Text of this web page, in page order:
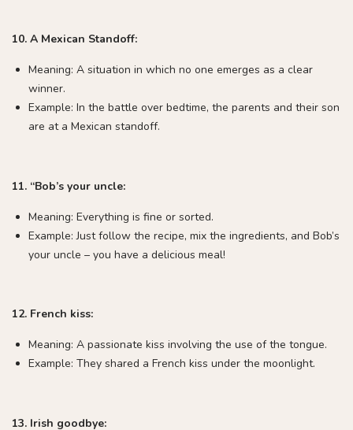
10. A Mexican Standoff:
Meaning: A situation in which no one emerges as a clear
winner.
Example: In the battle over bedtime, the parents and their son
are at a Mexican standoff.
11. “Bob’s your uncle:
Meaning: Everything is fine or sorted.
Example: Just follow the recipe, mix the ingredients, and Bob’s
your uncle – you have a delicious meal!
12. French kiss:
Meaning: A passionate kiss involving the use of the tongue.
Example: They shared a French kiss under the moonlight.
13. Irish goodbye: